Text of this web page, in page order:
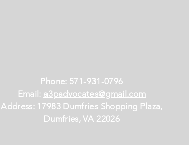
Phone: 571-931-0796
Email: a3padvocates@gmail.com
Address: 17983 Dumfries Shopping Plaza,
Dumfries, VA 22026